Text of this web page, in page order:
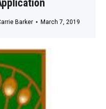
Barker March 7, 2019